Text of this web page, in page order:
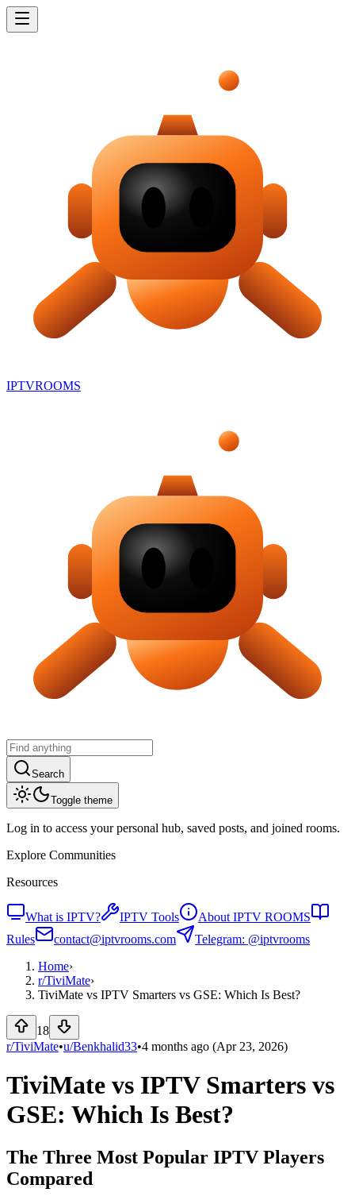
IPTVROOMS
Search
Toggle theme
Log in to access your personal hub, saved posts, and joined rooms.
Explore Communities
Resources
What is IPTV? IPTV Tools
About IPTV ROOMS
Rules
contact@iptvrooms.com
Telegram: @iptvrooms
Home›
r/TiviMate›
TiviMate vs IPTV Smarters vs GSE: Which Is Best?
18
r/TiviMate•u/Benkhalid33•4 months ago (Apr 23, 2026)
TiviMate vs IPTV Smarters vs
GSE: Which Is Best?
The Three Most Popular IPTV Players
Compared